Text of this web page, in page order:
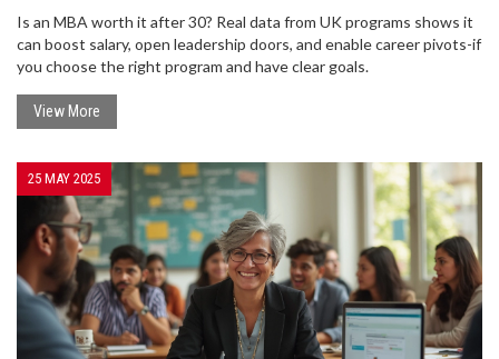
Is an MBA worth it after 30? Real data from UK programs shows it
can boost salary, open leadership doors, and enable career pivots-if
you choose the right program and have clear goals.
View More
25 MAY 2025